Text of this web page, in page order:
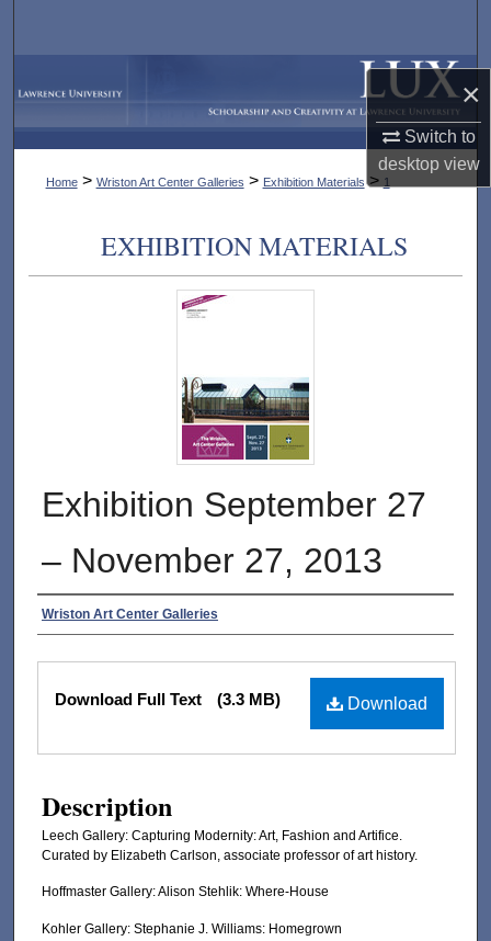
×
Switch to
desktopview
My Account
About
Digital Commons Network™
Home > Wriston Art Center Galleries > Exhibition Materials > 1
EXHIBITION MATERIALS
Exhibition September 27
– November 27, 2013
Authors
Wriston Art Center Galleries
Files Download
Download Full Text (3.3 MB)
Description
Leech Gallery: Capturing Modernity: Art, Fashion and Artifice.
Curated by Elizabeth Carlson, associate professor of art history.
Hoffmaster Gallery: Alison Stehlik: Where-House
Kohler Gallery: Stephanie J. Williams: Homegrown